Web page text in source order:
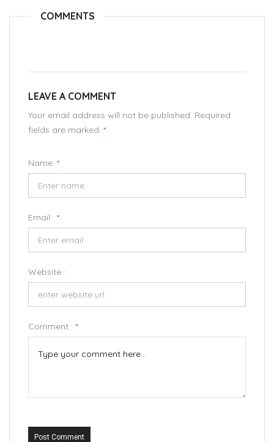
COMMENTS
LEAVE A COMMENT
Your email address will not be published. Required
fields are marked. *
Name: *
Email : *
Website :
Comment : *
Post Comment